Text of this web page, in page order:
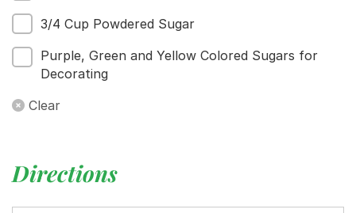
3/4 Cup Powdered Sugar
Purple, Green and Yellow Colored Sugars for
Decorating
Clear
Directions